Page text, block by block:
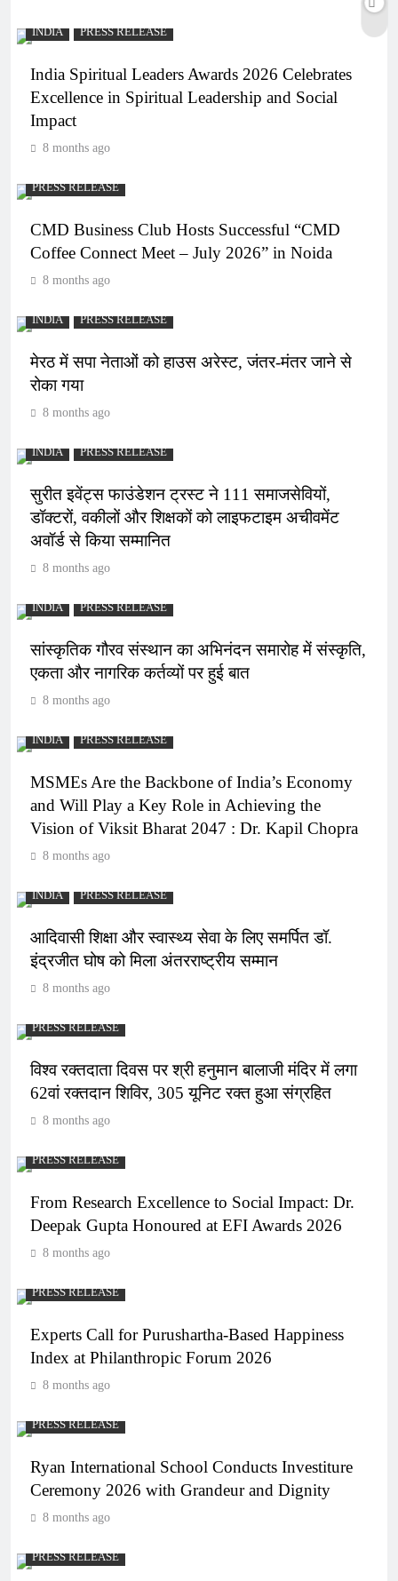
INDIA PRESS RELEASE
India Spiritual Leaders Awards 2026 Celebrates
Excellence in Spiritual Leadership and Social
Impact
8 months ago
PRESS RELEASE
CMD Business Club Hosts Successful “CMD
Coffee Connect Meet – July 2026” in Noida
8 months ago
INDIA PRESS RELEASE
मेरठ में सपा नेताओं को हाउस अरेस्ट, जंतर-मंतर जाने से
रोका गया
8 months ago
INDIA PRESS RELEASE
सुरीत इवेंट्स फाउंडेशन ट्रस्ट ने 111 समाजसेवियों,
डॉक्टरों, वकीलों और शिक्षकों को लाइफटाइम अचीवमेंट
अवॉर्ड से किया सम्मानित
8 months ago
INDIA PRESS RELEASE
सांस्कृतिक गौरव संस्थान का अभिनंदन समारोह में संस्कृति,
एकता और नागरिक कर्तव्यों पर हुई बात
8 months ago
INDIA PRESS RELEASE
MSMEs Are the Backbone of India’s Economy
and Will Play a Key Role in Achieving the
Vision of Viksit Bharat 2047 : Dr. Kapil Chopra
8 months ago
INDIA PRESS RELEASE
आदिवासी शिक्षा और स्वास्थ्य सेवा के लिए समर्पित डॉ.
इंद्रजीत घोष को मिला अंतरराष्ट्रीय सम्मान
8 months ago
PRESS RELEASE
विश्व रक्तदाता दिवस पर श्री हनुमान बालाजी मंदिर में लगा
62वां रक्तदान शिविर, 305 यूनिट रक्त हुआ संग्रहित
8 months ago
PRESS RELEASE
From Research Excellence to Social Impact: Dr.
Deepak Gupta Honoured at EFI Awards 2026
8 months ago
PRESS RELEASE
Experts Call for Purushartha-Based Happiness
Index at Philanthropic Forum 2026
8 months ago
PRESS RELEASE
Ryan International School Conducts Investiture
Ceremony 2026 with Grandeur and Dignity
8 months ago
PRESS RELEASE